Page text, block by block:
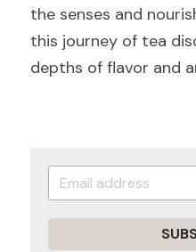
the senses and
this journey of tea
depths of flavor and